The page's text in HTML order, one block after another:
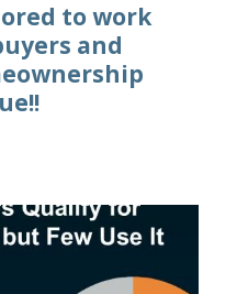
to work
and